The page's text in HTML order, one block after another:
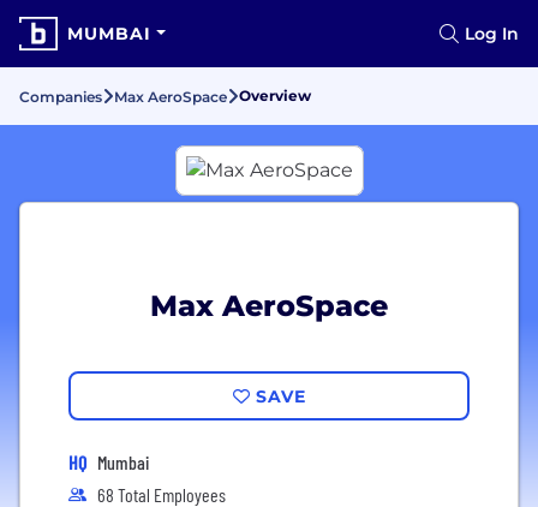
MUMBAI Log In
Companies Max AeroSpace Overview
Max AeroSpace
SAVE
HQ Mumbai
68 Total Employees